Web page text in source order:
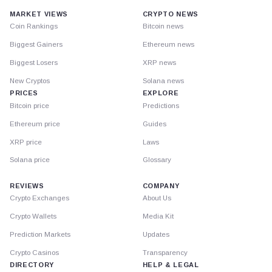
MARKET VIEWS
Coin Rankings
Biggest Gainers
Biggest Losers
New Cryptos
PRICES
Bitcoin price
Ethereum price
XRP price
Solana price
CRYPTO NEWS
Bitcoin news
Ethereum news
XRP news
Solana news
EXPLORE
Predictions
Guides
Laws
Glossary
REVIEWS
Crypto Exchanges
Crypto Wallets
Prediction Markets
Crypto Casinos
DIRECTORY
COMPANY
About Us
Media Kit
Updates
Transparency
HELP & LEGAL